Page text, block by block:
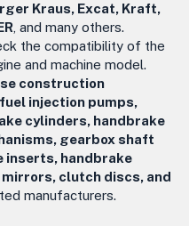
Kraus, Excat, Kraft,
, and many others.
the compatibility of the
and machine model.
construction
fuel injection pumps,
cylinders, handbrake
gearbox shaft
inserts, handbrake
clutch discs, and
manufacturers.